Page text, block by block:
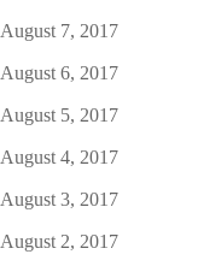
August 7, 2017
August 6, 2017
August 5, 2017
August 4, 2017
August 3, 2017
August 2, 2017